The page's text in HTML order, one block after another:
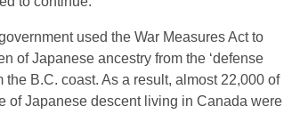
used the War Measures Act to
of Japanese ancestry from the ‘defense
the B.C. coast. As a result, almost 22,000 of
of Japanese descent living in Canada were